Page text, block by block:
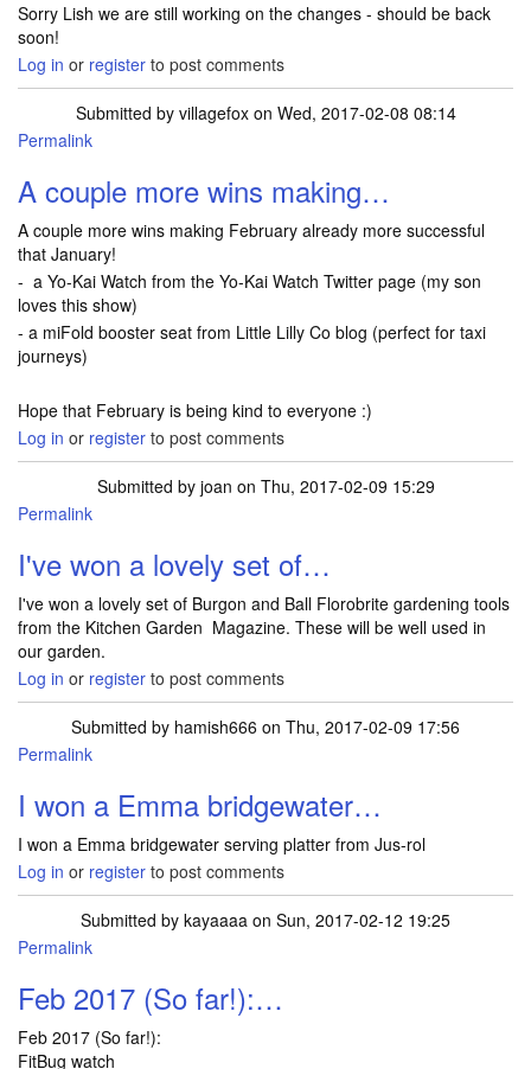
Sorry Lish we are still working on the changes - should be back
soon!
Log in or register to post comments
Submitted by villagefoxon Wed, 2017-02-08 08:14
Permalink
A couple more wins making…
A couple more wins making February already more successful
that January!
- a Yo-Kai Watch from the Yo-Kai Watch Twitter page (my son
loves this show)
- a miFold booster seat from Little Lilly Co blog (perfect for taxi
journeys)
Hope that February is being kind to everyone :)
Log in or register to post comments
Submitted by joan on Thu, 2017-02-09 15:29
Permalink
I've won a lovely set of…
I've won a lovely set of Burgon and Ball Florobrite gardening tools
from the Kitchen Garden Magazine. These will be well used in
our garden.
Log in or register to post comments
Submitted by hamish666 on Thu, 2017-02-09 17:56
Permalink
I won a Emma bridgewater…
I won a Emma bridgewater serving platter from Jus-rol
Log in or register to post comments
Submitted by kayaaaa on Sun, 2017-02-12 19:25
Permalink
Feb 2017 (So far!):…
Feb 2017 (So far!):
FitBug watch